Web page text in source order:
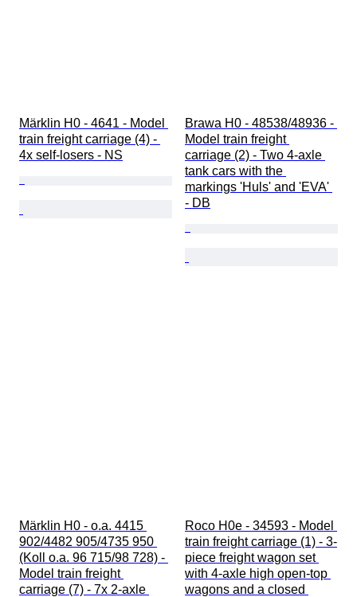
Märklin H0 - 4641 - Model
train freight carriage (4) -
4x self-losers - NS
Brawa H0 - 48538/48936 -
Model train freight
carriage (2) - Two 4-axle
tank cars with the
markings 'Huls' and 'EVA'
- DB
Märklin H0 - o.a. 4415
902/4482 905/4735 950
(Koll o.a. 96 715/98 728) -
Model train freight
carriage (7) - 7x 2-axle
Roco H0e - 34593 - Model
train freight carriage (1) - 3-
piece freight wagon set
with 4-axle high open-top
wagons and a closed